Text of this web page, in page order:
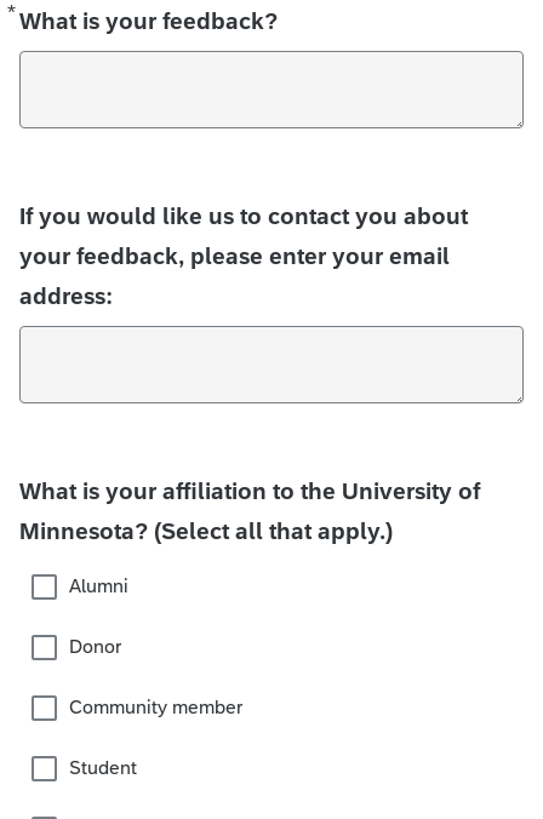
*What is your feedback?
Required
If you would like us to contact you about
your feedback, please enter your email
address:
What is your affiliation to the University of
Minnesota? (Select all that apply.)
Alumni
Donor
Community member
Student